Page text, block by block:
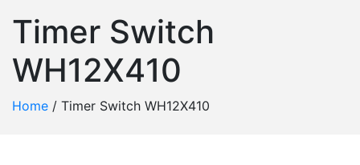
Timer Switch
WH12X410
Home / Timer Switch WH12X410